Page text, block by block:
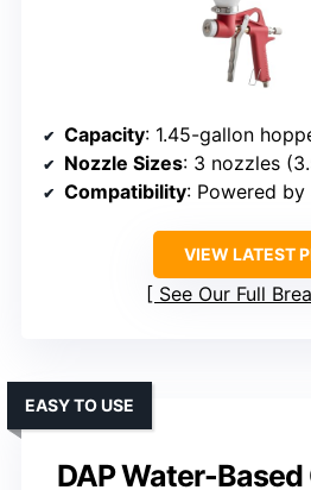
Capacity: 1.45-gallon
Nozzle Sizes: 3 nozzles
Compatibility: Powered by air,
VIEW LATEST
See Our Full
DAP Water-Based
EASY TO USE